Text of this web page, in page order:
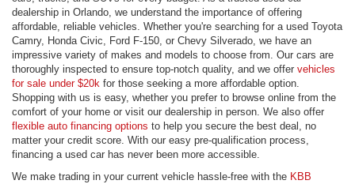
dealership in Orlando, we understand the importance of offering
affordable, reliable vehicles. Whether you're searching for a used Toyota
Camry, Honda Civic, Ford F-150, or Chevy Silverado, we have an
impressive variety of makes and models to choose from. Our cars are
thoroughly inspected to ensure top-notch quality, and we offer vehicles
for sale under $20k for those seeking a more affordable option.
Shopping with us is easy, whether you prefer to browse online from the
comfort of your home or visit our dealership in person. We also offer
flexible auto financing options to help you secure the best deal, no
matter your credit score. With our easy pre-qualification process,
financing a used car has never been more accessible.
We make trading in your current vehicle hassle-free with the KBB